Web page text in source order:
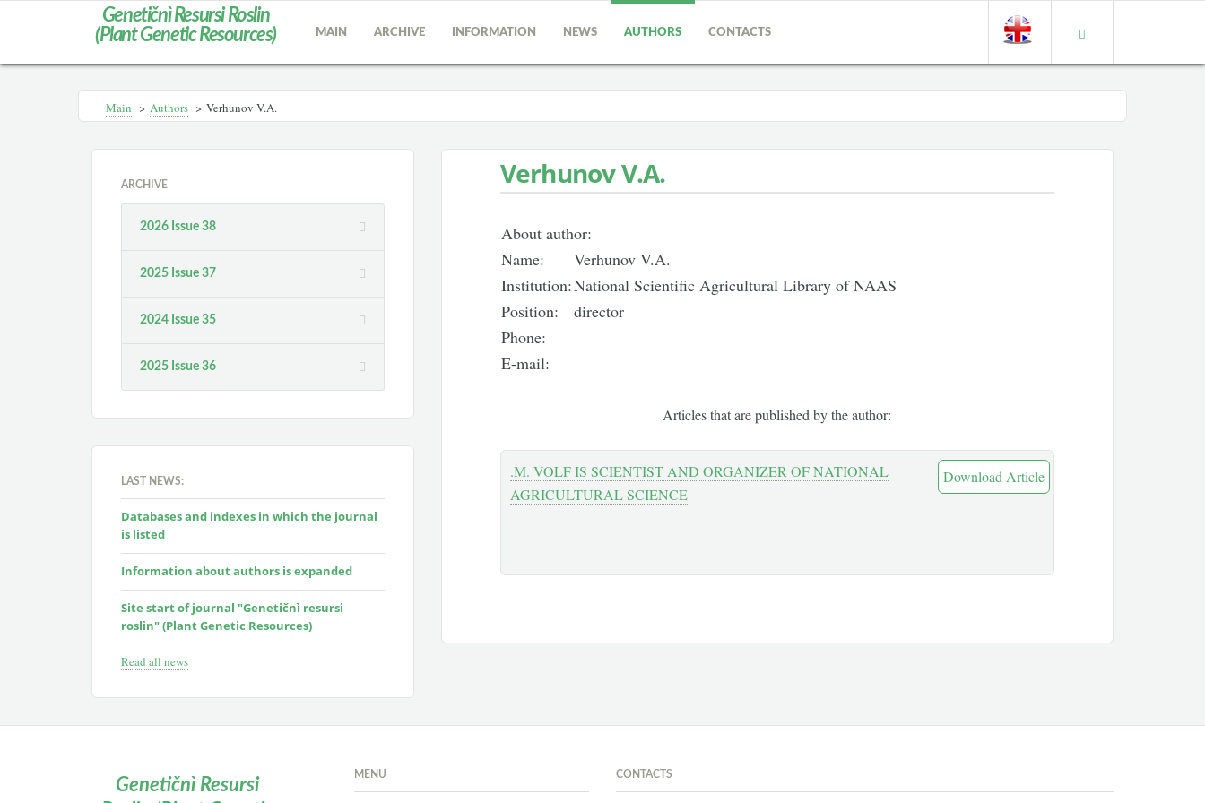
Genetičnì Resursi Roslin
(Plant Genetic Resources)
MAIN ARCHIVE INFORMATION NEWS AUTHORS CONTACTS
Main > Authors > Verhunov V.A.
ARCHIVE
2026 Issue 38
2025 Issue 37
2024 Issue 35
2025 Issue 36
LAST NEWS:
Databases and indexes in which the journal
is listed
Information about authors is expanded
Site start of journal "Genetičnì resursi
roslin" (Plant Genetic Resources)
Read all news
Verhunov V.A.
About author:
Name:
Verhunov V.A.
Institution:National Scientific Agricultural Library of NAAS
Position:
director
Phone:
E-mail:
Articles that are published by the author:
Download Article
.М. VOLF IS SCIENTIST AND ORGANIZER OF NATIONAL
AGRICULTURAL SCIENCE
Genetičnì Resursi
MENU CONTACTS